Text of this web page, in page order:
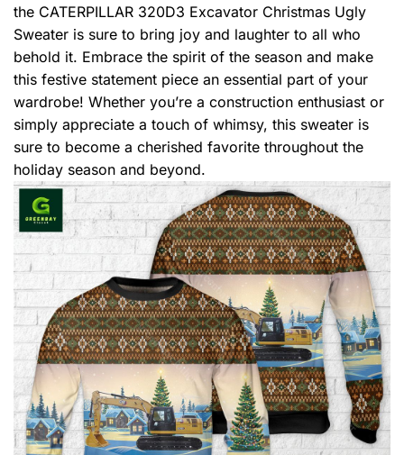
the CATERPILLAR 320D3 Excavator Christmas Ugly
Sweater is sure to bring joy and laughter to all who
behold it. Embrace the spirit of the season and make
this festive statement piece an essential part of your
wardrobe! Whether you’re a construction enthusiast or
simply appreciate a touch of whimsy, this sweater is
sure to become a cherished favorite throughout the
holiday season and beyond.